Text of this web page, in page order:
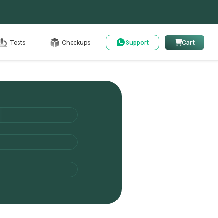
Tests Checkups Support Cart